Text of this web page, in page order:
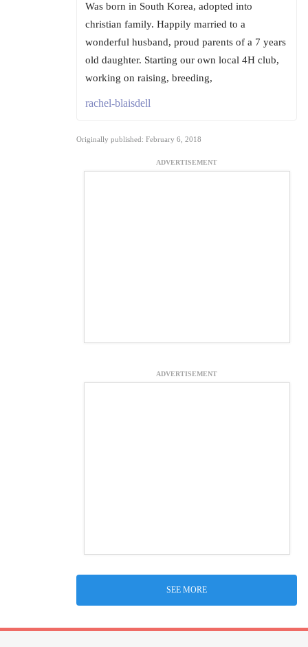
Was born in South Korea, adopted into
christian family. Happily married to a
wonderful husband, proud parents of a 7 years
old daughter. Starting our own local 4H club,
working on raising, breeding,
rachel-blaisdell
Originally published: February 6, 2018
ADVERTISEMENT
ADVERTISEMENT
SEE MORE